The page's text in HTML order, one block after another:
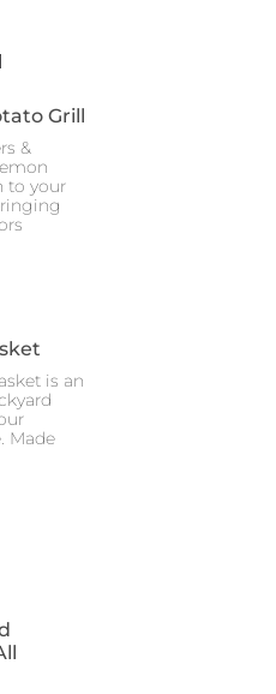
Grill
&
to your
is an
Made